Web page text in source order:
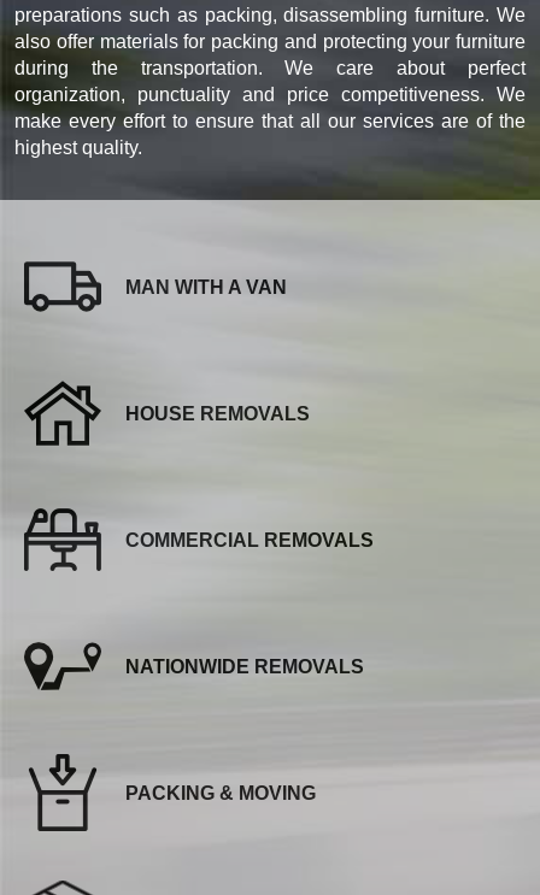
preparations such as packing, disassembling furniture. We
also offer materials for packing and protecting your furniture
during the transportation. We care about perfect
organization, punctuality and price competitiveness. We
make every effort to ensure that all our services are of the
highest quality.
MAN WITH A VAN
HOUSE REMOVALS
COMMERCIAL REMOVALS
NATIONWIDE REMOVALS
PACKING & MOVING